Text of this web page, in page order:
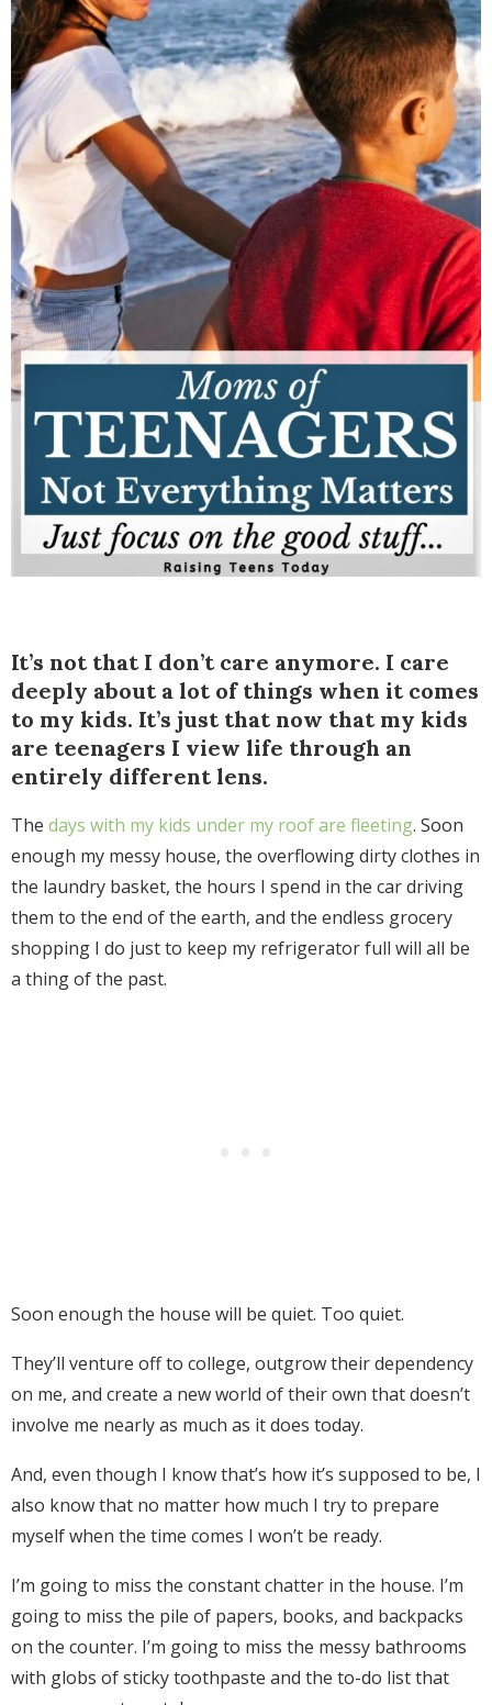
It’s not that I don’t care anymore. I care
deeply about a lot of things when it comes
to my kids. It’s just that now that my kids
are teenagers I view life through an
entirely different lens.
The days with my kids under my roof are fleeting. Soon
enough my messy house, the overflowing dirty clothes in
the laundry basket, the hours I spend in the car driving
them to the end of the earth, and the endless grocery
shopping I do just to keep my refrigerator full will all be
a thing of the past.
Soon enough the house will be quiet. Too quiet.
They’ll venture off to college, outgrow their dependency
on me, and create a new world of their own that doesn’t
involve me nearly as much as it does today.
And, even though I know that’s how it’s supposed to be, I
also know that no matter how much I try to prepare
myself when the time comes I won’t be ready.
I’m going to miss the constant chatter in the house. I’m
going to miss the pile of papers, books, and backpacks
on the counter. I’m going to miss the messy bathrooms
with globs of sticky toothpaste and the to-do list that